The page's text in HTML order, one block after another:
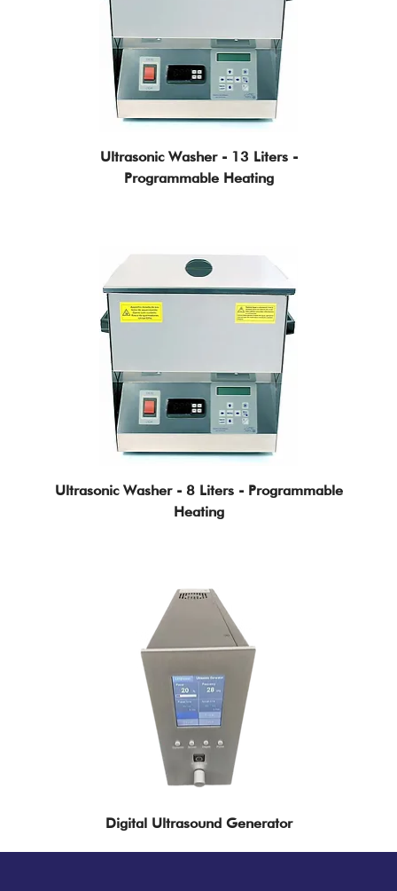
Ultrasonic Washer - 13 Liters -
Programmable Heating
Ultrasonic Washer - 8 Liters - Programmable
Heating
Digital Ultrasound Generator